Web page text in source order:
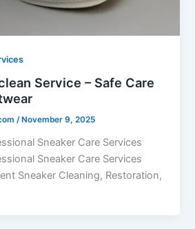
Service – Safe Care
/ November 9, 2025
Sneaker Care Services
Sneaker Care Services
Sneaker Cleaning, Restoration,